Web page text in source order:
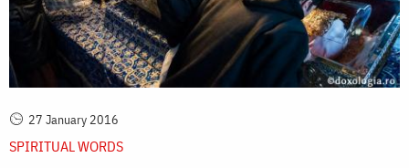
27 January 2016
SPIRITUAL WORDS